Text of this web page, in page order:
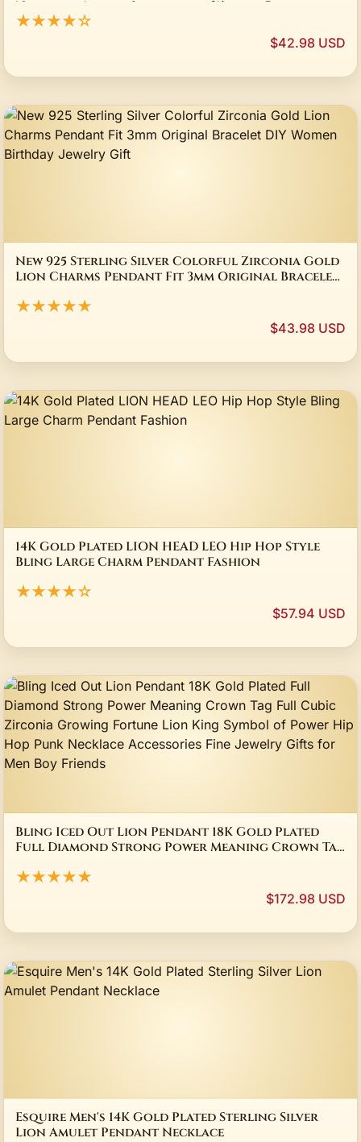
Necklace Animal Jewelry for Women Gift
★★★★☆
$42.98 USD
New 925 Sterling Silver Colorful Zirconia Gold
Lion Charms Pendant Fit 3mm Original Bracelet
★★★★★
$43.98 USD
14K Gold Plated LION HEAD LEO Hip Hop Style
Bling Large Charm Pendant Fashion
★★★★☆
$57.94 USD
Bling Iced Out Lion Pendant 18K Gold Plated
Full Diamond Strong Power Meaning Crown Tag
Symbol of Power Hip Hop Punk Necklace
Accessories Fine Jewelry Gifts for Men Boy
★★★★★
$172.98 USD
Esquire Men's 14K Gold Plated Sterling Silver
Lion Amulet Pendant Necklace